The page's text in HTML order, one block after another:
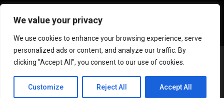
We value your privacy
We use cookies to enhance your browsing experience, serve
personalized ads or content, and analyze our traffic. By
clicking "Accept All", you consent to our use of cookies.
Customize Reject All Accept All
Copyright ©2023 Crypto Coffee Tales
rights reserved. Powered by
NonceLabs
CCT Cafe